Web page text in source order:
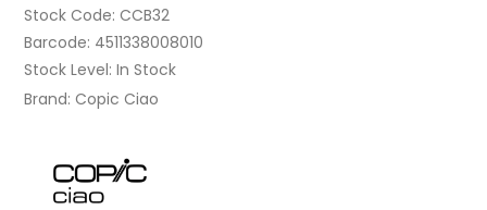
Stock Code: CCB32
Barcode: 4511338008010
Stock Level: In Stock
Brand: Copic Ciao